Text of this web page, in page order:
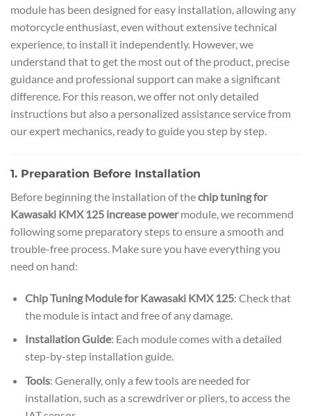
module has been designed for easy installation, allowing any
motorcycle enthusiast, even without extensive technical
experience, to install it independently. However, we
understand that to get the most out of the product, precise
guidance and professional support can make a significant
difference. For this reason, we offer not only detailed
instructions but also a personalized assistance service from
our expert mechanics, ready to guide you step by step.
1. Preparation Before Installation
Before beginning the installation of thechip tuning for
Kawasaki KMX 125 increase powermodule, we recommend
following some preparatory steps to ensure a smooth and
trouble-free process. Make sure you have everything you
need on hand:
Chip Tuning Module for Kawasaki KMX 125: Check that
the module is intact and free of any damage.
Installation Guide: Each module comes with a detailed
step-by-step installation guide.
Tools: Generally, only a few tools are needed for
installation, such as a screwdriver or pliers, to access the